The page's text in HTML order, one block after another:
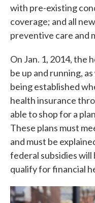
with pre-existing
coverage; and all
preventive care and
On Jan. 1, 2014, the
be up and running,
being established
health insurance
able to shop for a
These plans must
and must be
federal subsidies
qualify for financial